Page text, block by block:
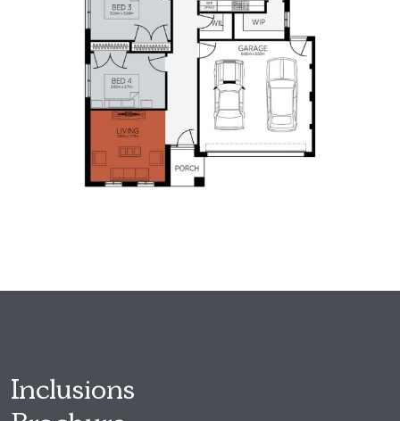
Inclusions